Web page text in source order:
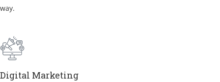
way.
Digital Marketing